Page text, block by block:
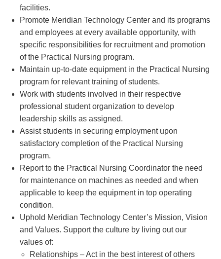
facilities.
Promote Meridian Technology Center and its programs
and employees at every available opportunity, with
specific responsibilities for recruitment and promotion
of the Practical Nursing program.
Maintain up-to-date equipment in the Practical Nursing
program for relevant training of students.
Work with students involved in their respective
professional student organization to develop
leadership skills as assigned.
Assist students in securing employment upon
satisfactory completion of the Practical Nursing
program.
Report to the Practical Nursing Coordinator the need
for maintenance on machines as needed and when
applicable to keep the equipment in top operating
condition.
Uphold Meridian Technology Center’s Mission, Vision
and Values. Support the culture by living out our
values of:
Relationships – Act in the best interest of others